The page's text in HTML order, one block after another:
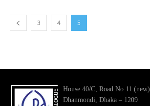
3 4 5
House 40/C, Road No 11 (new)
Dhanmondi, Dhaka – 1209